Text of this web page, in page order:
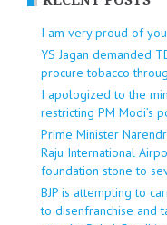
I am very proud of
YS Jagan demanded
procure tobacco
I apologized to the
restricting PM Modi’s
Prime Minister
Raju International
foundation stone to
BJP is attempting to
to disenfranchise and